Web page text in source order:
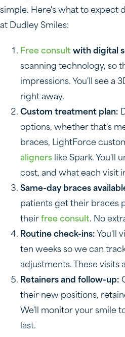
simple. Here's what to expect
at Dudley Smiles:
Free consult with digital
scanning technology, so
impressions. You'll see a
right away.
Custom treatment plan:
options, whether that's
braces, LightForce
aligners like Spark. You'll
cost, and what each visit
Same-day braces
patients get their braces
their free consult. No
Routine check-ins: You'll
ten weeks so we can
adjustments. These visits
Retainers and follow-up:
their new positions,
We'll monitor your smile
last.